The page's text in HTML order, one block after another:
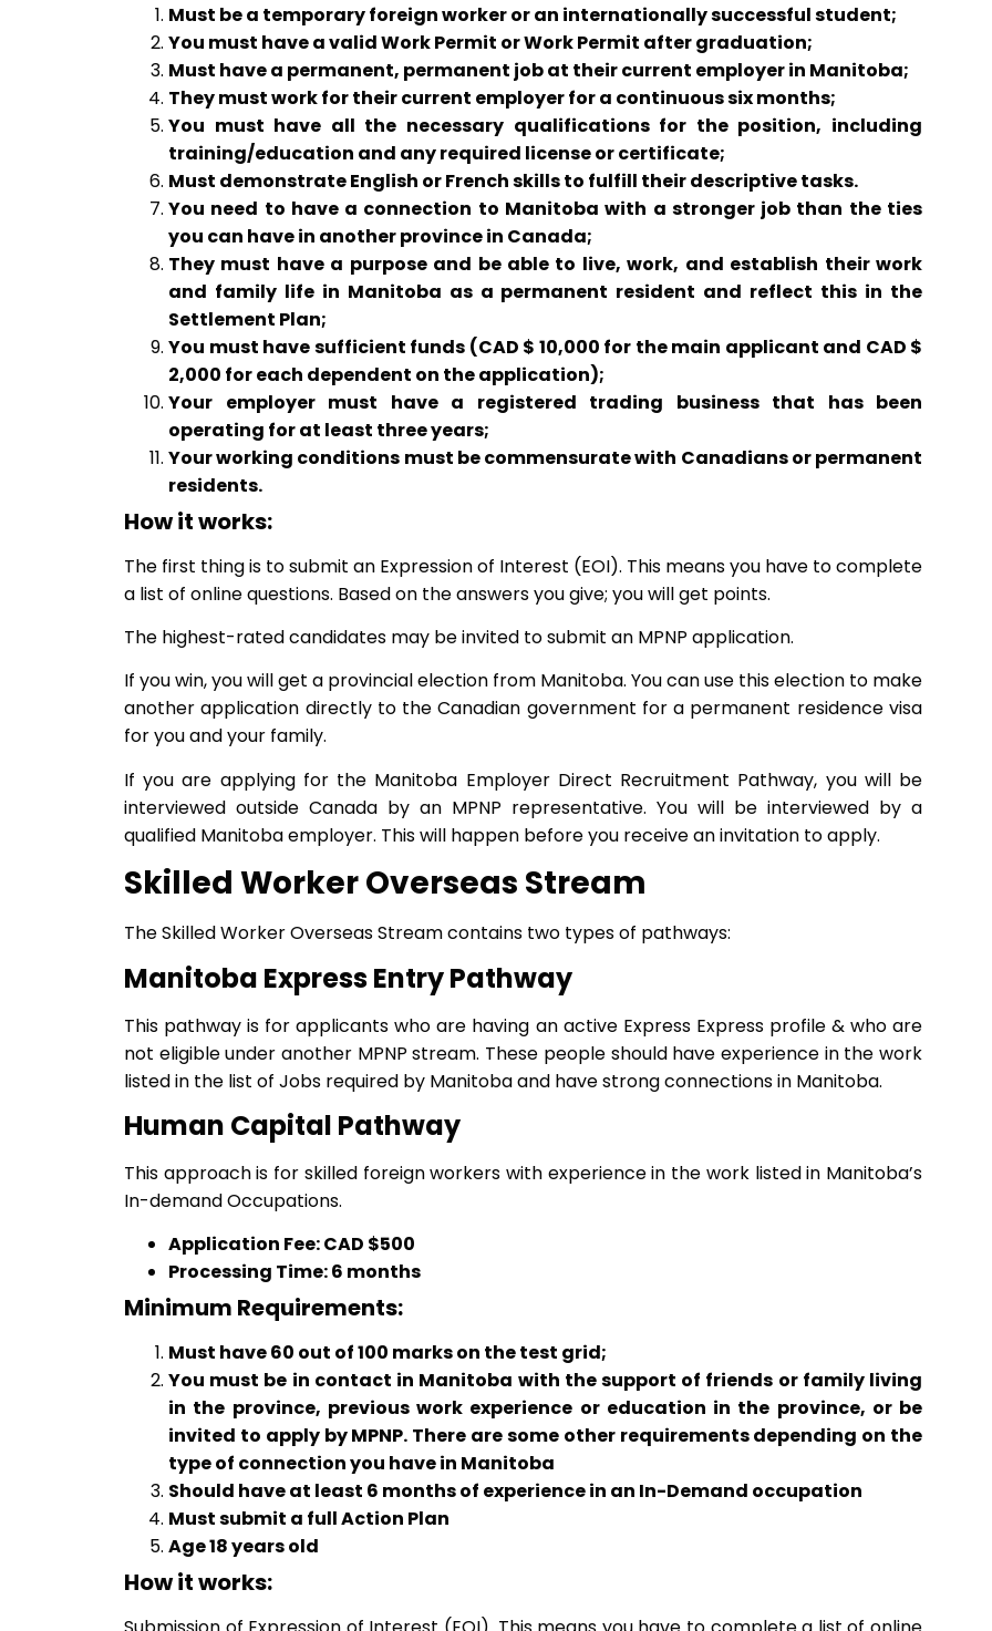
Must be a temporary foreign worker or an internationally successful student;
You must have a valid Work Permit or Work Permit after graduation;
Must have a permanent, permanent job at their current employer in Manitoba;
They must work for their current employer for a continuous six months;
You must have all the necessary qualifications for the position, including
training/education and any required license or certificate;
Must demonstrate English or French skills to fulfill their descriptive tasks.
You need to have a connection to Manitoba with a stronger job than the ties
you can have in another province in Canada;
They must have a purpose and be able to live, work, and establish their work
and family life in Manitoba as a permanent resident and reflect this in the
Settlement Plan;
You must have sufficient funds (CAD $ 10,000 for the main applicant and CAD $
2,000 for each dependent on the application);
Your employer must have a registered trading business that has been
operating for at least three years;
Your working conditions must be commensurate with Canadians or permanent
residents.
How it works:
The first thing is to submit an Expression of Interest (EOI). This means you have to complete
a list of online questions. Based on the answers you give; you will get points.
The highest-rated candidates may be invited to submit an MPNP application.
If you win, you will get a provincial election from Manitoba. You can use this election to make
another application directly to the Canadian government for a permanent residence visa
for you and your family.
If you are applying for the Manitoba Employer Direct Recruitment Pathway, you will be
interviewed outside Canada by an MPNP representative. You will be interviewed by a
qualified Manitoba employer. This will happen before you receive an invitation to apply.
Skilled Worker Overseas Stream
The Skilled Worker Overseas Stream contains two types of pathways:
Manitoba Express Entry Pathway
This pathway is for applicants who are having an active Express Express profile & who are
not eligible under another MPNP stream. These people should have experience in the work
listed in the list of Jobs required by Manitoba and have strong connections in Manitoba.
Human Capital Pathway
This approach is for skilled foreign workers with experience in the work listed in Manitoba’s
In-demand Occupations.
Application Fee: CAD $500
Processing Time: 6 months
Minimum Requirements:
Must have 60 out of 100 marks on the test grid;
You must be in contact in Manitoba with the support of friends or family living
in the province, previous work experience or education in the province, or be
invited to apply by MPNP. There are some other requirements depending on the
type of connection you have in Manitoba
Should have at least 6 months of experience in an In-Demand occupation
Must submit a full Action Plan
Age 18 years old
How it works: